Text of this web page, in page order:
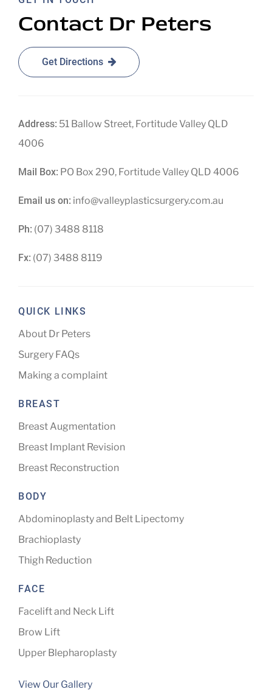
Contact Dr Peters
Get Directions
Address: 51 Ballow Street, Fortitude Valley QLD
4006
Mail Box: PO Box 290, Fortitude Valley QLD 4006
Email us on: info@valleyplasticsurgery.com.au
Ph: (07) 3488 8118
Fx: (07) 3488 8119
QUICK LINKS
About Dr Peters
Surgery FAQs
Making a complaint
BREAST
Breast Augmentation
Breast Implant Revision
Breast Reconstruction
BODY
Abdominoplasty and Belt Lipectomy
Brachioplasty
Thigh Reduction
View Our Gallery
FACE
Facelift and Neck Lift
Brow Lift
Upper Blepharoplasty